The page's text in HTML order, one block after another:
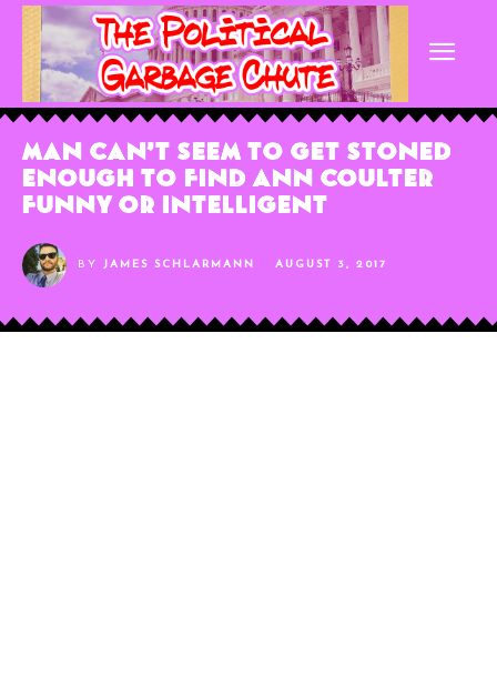
Man Can’t Seem to Get Stoned
Enough to Find Ann Coulter
Funny or Intelligent
BY JAMES SCHLARMANN AUGUST 3, 2017